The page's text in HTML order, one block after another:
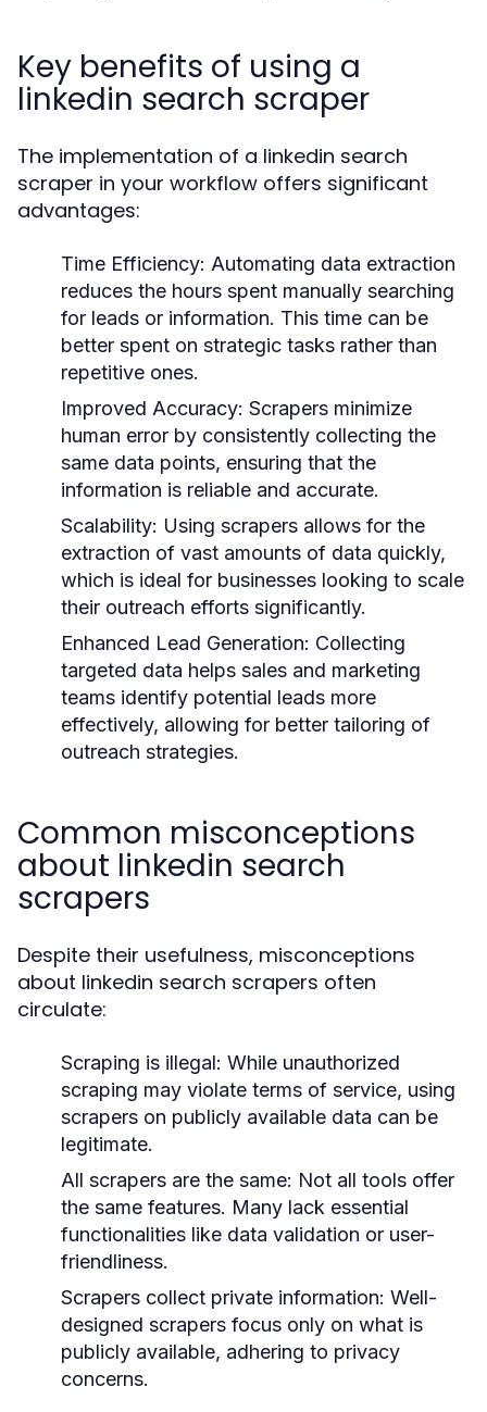
Key benefits of using a
linkedin search scraper
The implementation of a linkedin search
scraper in your workflow offers significant
advantages:
Time Efficiency: Automating data extraction
reduces the hours spent manually searching
for leads or information. This time can be
better spent on strategic tasks rather than
repetitive ones.
Improved Accuracy: Scrapers minimize
human error by consistently collecting the
same data points, ensuring that the
information is reliable and accurate.
Scalability: Using scrapers allows for the
extraction of vast amounts of data quickly,
which is ideal for businesses looking to scale
their outreach efforts significantly.
Enhanced Lead Generation: Collecting
targeted data helps sales and marketing
teams identify potential leads more
effectively, allowing for better tailoring of
outreach strategies.
Common misconceptions
about linkedin search
scrapers
Despite their usefulness, misconceptions
about linkedin search scrapers often
circulate:
Scraping is illegal: While unauthorized
scraping may violate terms of service, using
scrapers on publicly available data can be
legitimate.
All scrapers are the same: Not all tools offer
the same features. Many lack essential
functionalities like data validation or user-
friendliness.
Scrapers collect private information: Well-
designed scrapers focus only on what is
publicly available, adhering to privacy
concerns.